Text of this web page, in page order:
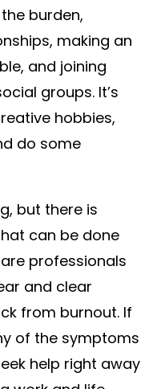
burden,
making an
and joining
groups. It’s
hobbies,
do some
but there is
can be done
professionals
and clear
from burnout. If
of the symptoms
help right away